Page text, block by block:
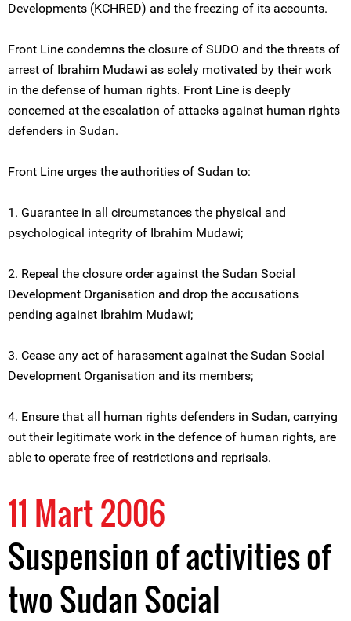
Developments (KCHRED) and the freezing of its accounts.
Front Line condemns the closure of SUDO and the threats of
arrest of Ibrahim Mudawi as solely motivated by their work
in the defense of human rights. Front Line is deeply
concerned at the escalation of attacks against human rights
defenders in Sudan.
Front Line urges the authorities of Sudan to:
1. Guarantee in all circumstances the physical and
psychological integrity of Ibrahim Mudawi;
2. Repeal the closure order against the Sudan Social
Development Organisation and drop the accusations
pending against Ibrahim Mudawi;
3. Cease any act of harassment against the Sudan Social
Development Organisation and its members;
4. Ensure that all human rights defenders in Sudan, carrying
out their legitimate work in the defence of human rights, are
able to operate free of restrictions and reprisals.
11 Mart 2006
Suspension of activities of
two Sudan Social